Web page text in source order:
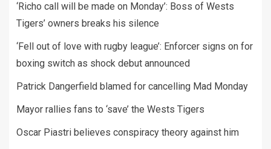
‘Richo call will be made on Monday’: Boss of Wests
Tigers’ owners breaks his silence
‘Fell out of love with rugby league’: Enforcer signs on for
boxing switch as shock debut announced
Patrick Dangerfield blamed for cancelling Mad Monday
Mayor rallies fans to ‘save’ the Wests Tigers
Oscar Piastri believes conspiracy theory against him